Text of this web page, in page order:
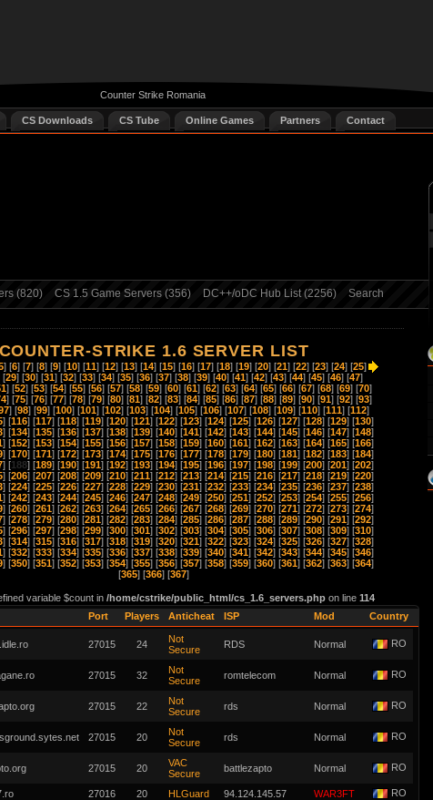
Counter Strike Romania
CS Downloads CS Tube Online Games Partners Contact
(820) CS 1.5 Game Servers (356) DC++/oDC Hub List (2256) Search
COUNTER-STRIKE 1.6 SERVER LIST
] [6] [7] [8] [9] [10] [11] [12] [13] [14] [15] [16] [17] [18] [19] [20] [21] [22] [23] [24] [25]
[29] [30] [31] [32] [33] [34] [35] [36] [37] [38] [39] [40] [41] [42] [43] [44] [45] [46] [47]
] [52] [53] [54] [55] [56] [57] [58] [59] [60] [61] [62] [63] [64] [65] [66] [67] [68] [69] [70]
] [75] [76] [77] [78] [79] [80] [81] [82] [83] [84] [85] [86] [87] [88] [89] [90] [91] [92] [93]
] [98] [99] [100] [101] [102] [103] [104] [105] [106] [107] [108] [109] [110] [111] [112]
] [116] [117] [118] [119] [120] [121] [122] [123] [124] [125] [126] [127] [128] [129] [130]
] [134] [135] [136] [137] [138] [139] [140] [141] [142] [143] [144] [145] [146] [147] [148]
] [152] [153] [154] [155] [156] [157] [158] [159] [160] [161] [162] [163] [164] [165] [166]
] [170] [171] [172] [173] [174] [175] [176] [177] [178] [179] [180] [181] [182] [183] [184]
] [188] [189] [190] [191] [192] [193] [194] [195] [196] [197] [198] [199] [200] [201] [202]
] [206] [207] [208] [209] [210] [211] [212] [213] [214] [215] [216] [217] [218] [219] [220]
] [224] [225] [226] [227] [228] [229] [230] [231] [232] [233] [234] [235] [236] [237] [238]
] [242] [243] [244] [245] [246] [247] [248] [249] [250] [251] [252] [253] [254] [255] [256]
] [260] [261] [262] [263] [264] [265] [266] [267] [268] [269] [270] [271] [272] [273] [274]
] [278] [279] [280] [281] [282] [283] [284] [285] [286] [287] [288] [289] [290] [291] [292]
] [296] [297] [298] [299] [300] [301] [302] [303] [304] [305] [306] [307] [308] [309] [310]
] [314] [315] [316] [317] [318] [319] [320] [321] [322] [323] [324] [325] [326] [327] [328]
] [332] [333] [334] [335] [336] [337] [338] [339] [340] [341] [342] [343] [344] [345] [346]
] [350] [351] [352] [353] [354] [355] [356] [357] [358] [359] [360] [361] [362] [363] [364]
[365] [366] [367]
variable $count in /home/cstrike/public_html/cs_1.6_servers.phpon line 114
Port Players Anticheat ISP Mod Country
27015 24
Not
Secure
RDS Normal RO
27015 32
Not
Secure
romtelecom Normal RO
27015 22
Not
Secure
rds Normal RO
27015 20
Not
Secure
rds Normal RO
27015 20
VAC
Secure
battlezapto Normal RO
27016 20 HLGuard 94.124.145.57 WAR3FT RO